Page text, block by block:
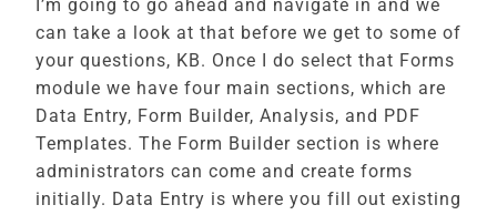
I’m going to go ahead and navigate in and we
can take a look at that before we get to some of
your questions, KB. Once I do select that Forms
module we have four main sections, which are
Data Entry, Form Builder, Analysis, and PDF
Templates. The Form Builder section is where
administrators can come and create forms
initially. Data Entry is where you fill out existing